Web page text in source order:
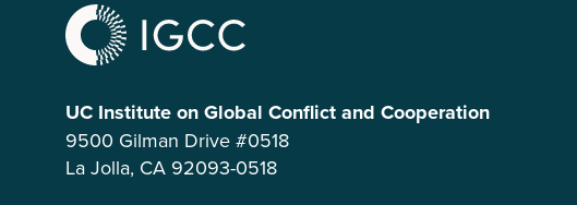
UC Institute on Global Conflict and Cooperation
9500 Gilman Drive #0518
La Jolla, CA 92093-0518